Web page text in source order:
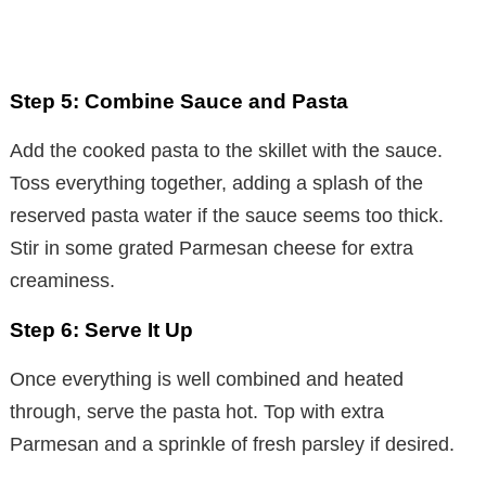
Step 5: Combine Sauce and Pasta
Add the cooked pasta to the skillet with the sauce.
Toss everything together, adding a splash of the
reserved pasta water if the sauce seems too thick.
Stir in some grated Parmesan cheese for extra
creaminess.
Step 6: Serve It Up
Once everything is well combined and heated
through, serve the pasta hot. Top with extra
Parmesan and a sprinkle of fresh parsley if desired.